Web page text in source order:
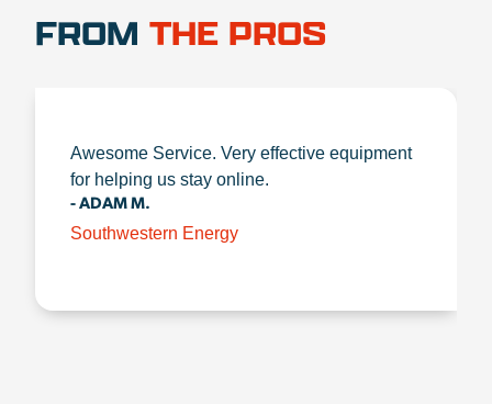
FROM THE PROS
Awesome Service. Very effective equipment
for helping us stay online.
- ADAM M.
Southwestern Energy